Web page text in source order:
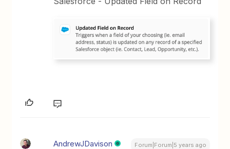
AndrewJDavison Forum|Forum|5 years ago